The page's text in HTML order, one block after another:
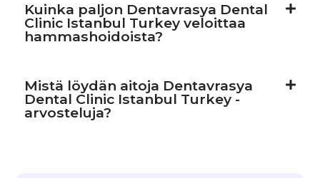
Kuinka paljon Dentavrasya Dental
Clinic Istanbul Turkey veloittaa
hammashoidoista?
Mistä löydän aitoja Dentavrasya
Dental Clinic Istanbul Turkey -
arvosteluja?